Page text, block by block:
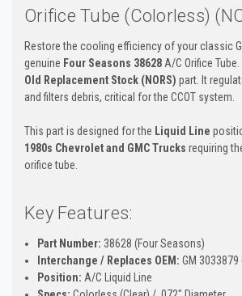
Orifice Tube (Colorless)
Restore the cooling efficiency of your classic
genuine Four Seasons 38628 A/C Orifice
Old Replacement Stock (NORS) part. It
and filters debris, critical for the CCOT system.
This part is designed for the Liquid Line
1980s Chevrolet and GMC Trucks requiring
orifice tube.
Key Features:
Part Number: 38628 (Four Seasons)
Interchange / Replaces OEM: GM 3033879
Position: A/C Liquid Line